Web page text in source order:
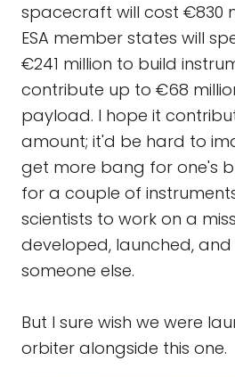
spacecraft will cost €830
ESA member states will
€241 million to build
contribute up to €68
payload. I hope it
amount; it'd be hard to
get more bang for one's
for a couple of
scientists to work on a
developed, launched,
someone else.
But I sure wish we were
orbiter alongside this one.